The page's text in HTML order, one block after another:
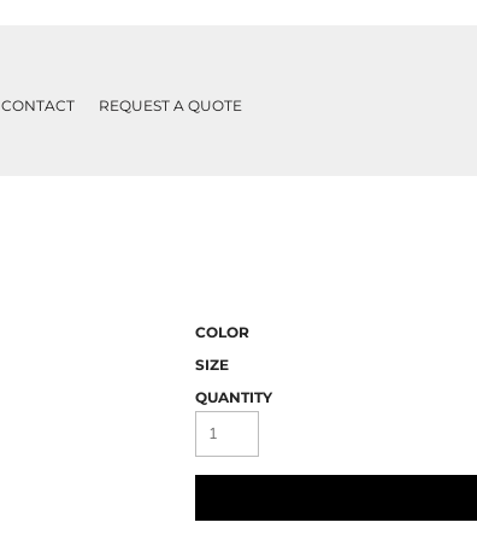
CONTACT REQUEST A QUOTE
COLOR
SIZE
QUANTITY